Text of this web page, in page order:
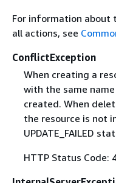
For information about
all actions, see
ConflictException
When creating a
with the same
created. When
the resource is not
UPDATE_FAILED
HTTP Status Code: